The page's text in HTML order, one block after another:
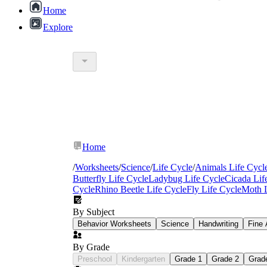
Home
Explore
Home
/Worksheets/Science/Life Cycle/Animals Life
Butterfly Life CycleLadybug Life CycleCicada
CycleRhino Beetle Life CycleFly Life CycleMoth
By Subject
Behavior Worksheets Science Handwriting Fine
By Grade
Preschool Kindergarten Grade 1 Grade 2